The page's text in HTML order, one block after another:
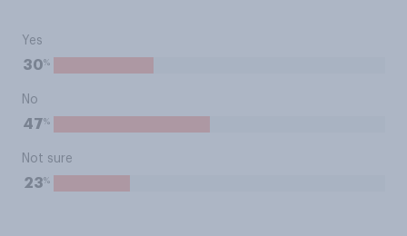
Yes
30%
No
47%
Not sure
23%